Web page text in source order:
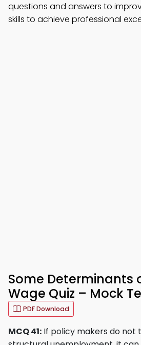
questions and answers to
skills to achieve professional
Some Determinants
Wage Quiz – Mock
PDF Download
MCQ 41: If policy makers do not